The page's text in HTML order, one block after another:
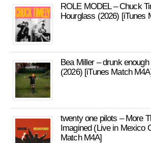
ROLE MODEL – Chuck
Hourglass (2026) [iTunes
Bea Miller – drunk
(2026) [iTunes Match
twenty one pilots – More
Imagined (Live in Mexico
Match M4A]